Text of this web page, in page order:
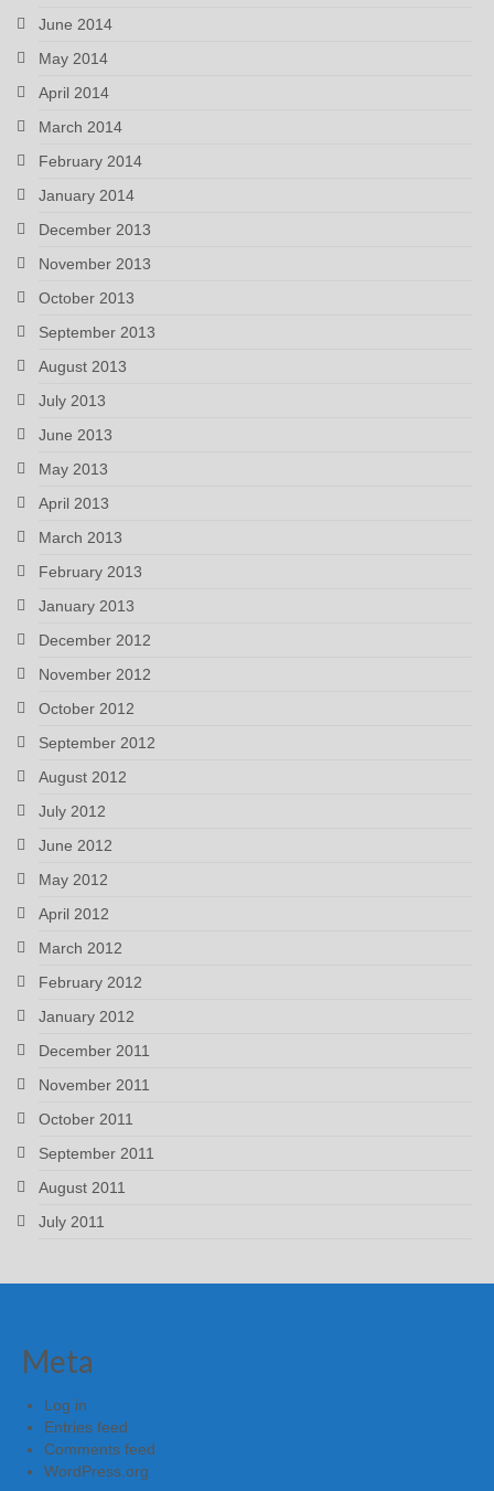
June 2014
May 2014
April 2014
March 2014
February 2014
January 2014
December 2013
November 2013
October 2013
September 2013
August 2013
July 2013
June 2013
May 2013
April 2013
March 2013
February 2013
January 2013
December 2012
November 2012
October 2012
September 2012
August 2012
July 2012
June 2012
May 2012
April 2012
March 2012
February 2012
January 2012
December 2011
November 2011
October 2011
September 2011
August 2011
July 2011
Meta
Log in
Entries feed
Comments feed
WordPress.org